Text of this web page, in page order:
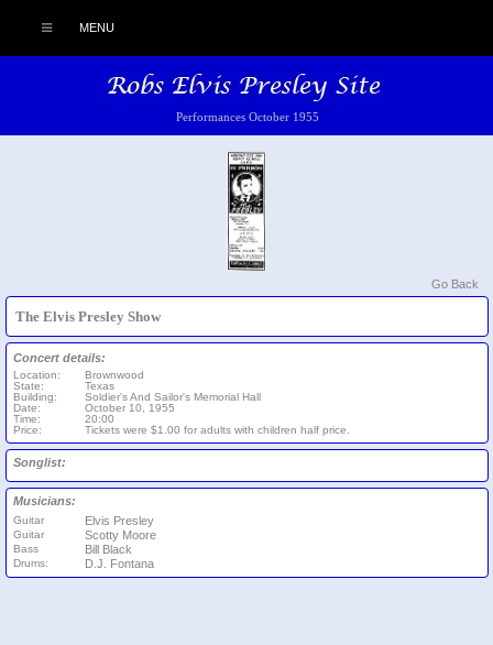
MENU
Performances October 1955
Go Back
The Elvis Presley Show
Concert details:
Location:
State:
Building:
Date:
Time:
Price:
Brownwood
Texas
Soldier's And Sailor's Memorial Hall
October 10, 1955
20:00
Tickets were $1.00 for adults with children half price.
Songlist:
Musicians:
Guitar Elvis Presley
Guitar Scotty Moore
Bass Bill Black
Drums: D.J. Fontana